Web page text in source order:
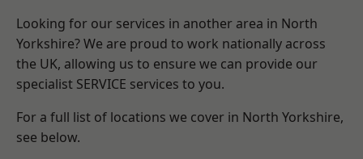
Looking for our services in another area in North
Yorkshire? We are proud to work nationally across
the UK, allowing us to ensure we can provide our
specialist SERVICE services to you.
For a full list of locations we cover in North Yorkshire,
see below.